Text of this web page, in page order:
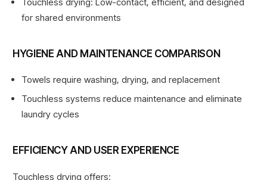
for shared environments
HYGIENE AND MAINTENANCE COMPARISON
Towels require washing, drying, and replacement
Touchless systems reduce maintenance and eliminate
laundry cycles
EFFICIENCY AND USER EXPERIENCE
Touchless drying offers: